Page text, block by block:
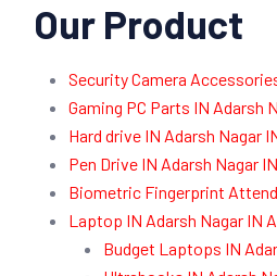
Our Product
Security Camera
Gaming PC Parts IN Adarsh
Hard drive IN Adarsh Nagar
Pen Drive IN Adarsh Nagar
Biometric Fingerprint
Laptop IN Adarsh Nagar IN
Budget Laptops IN